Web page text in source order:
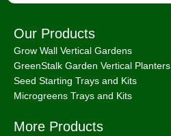
Our Products
Grow Wall Vertical Gardens
GreenStalk Garden Vertical Planters
Seed Starting Trays and Kits
Microgreens Trays and Kits
More Products